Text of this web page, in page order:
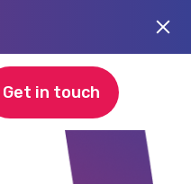
Get in touch